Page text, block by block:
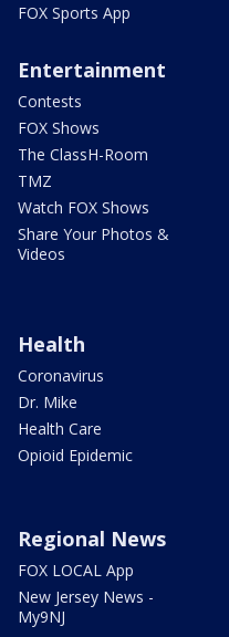
FOX Sports App
Entertainment
Contests
FOX Shows
The ClassH-Room
TMZ
Watch FOX Shows
Share Your Photos &
Videos
Health
Coronavirus
Dr. Mike
Health Care
Opioid Epidemic
Regional News
FOX LOCAL App
New Jersey News -
My9NJ